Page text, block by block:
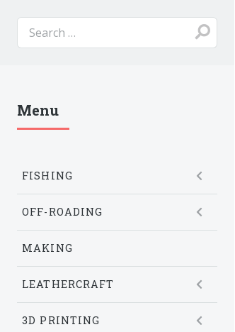
Menu
FISHING
OFF-ROADING
MAKING
LEATHERCRAFT
3D PRINTING